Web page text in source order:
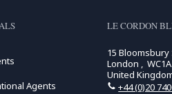
Agents
LE CORDON
15
London ,
United
+44 (0)20